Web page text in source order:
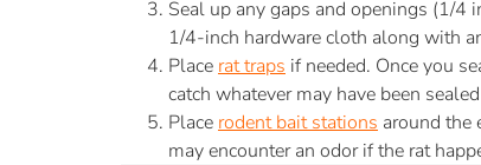
Seal up any gaps and openings (1/4
1/4-inch hardware cloth along with
Place rat traps if needed. Once you
catch whatever may have been
Place rodent bait stations around the
may encounter an odor if the rat